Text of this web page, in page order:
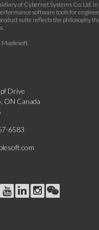
of Cybernet Systems Co. Ltd.
software tools for
suite reflects the philosophy
Maplesoft.
Drive
ON Canada
6583